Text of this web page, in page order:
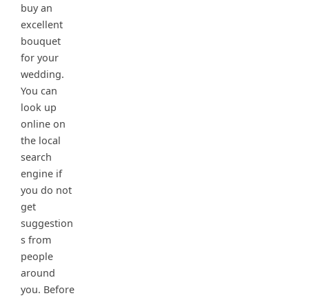
buy an
excellent
bouquet
for your
wedding.
You can
look up
online on
the local
search
engine if
you do not
get
suggestion
s from
people
around
you. Before